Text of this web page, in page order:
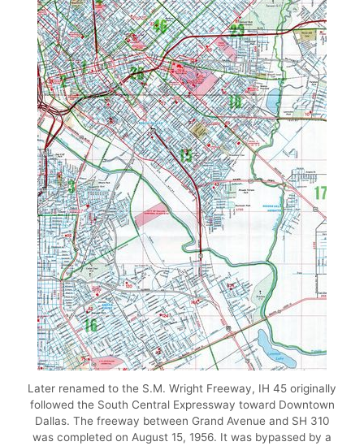
Later renamed to the S.M. Wright Freeway, IH 45 originally
followed the South Central Expressway toward Downtown
Dallas. The freeway between Grand Avenue and SH 310
was completed on August 15, 1956. It was bypassed by a